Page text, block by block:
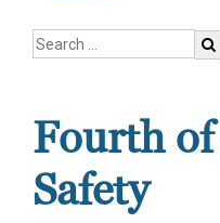
Fourth
Safety